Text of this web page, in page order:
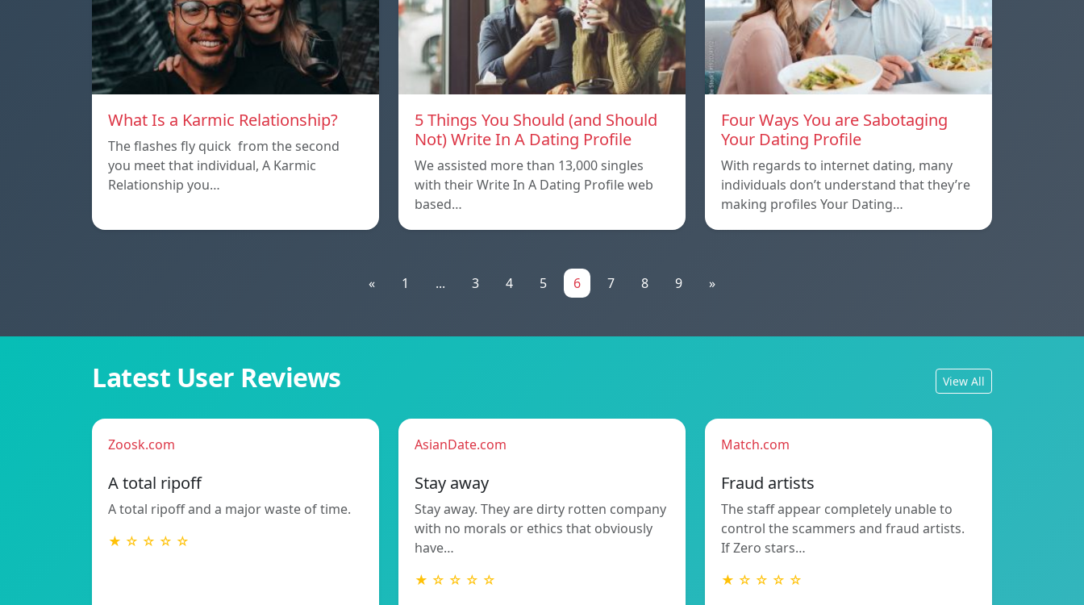
What Is a Karmic Relationship?
The flashes fly quick from the second
you meet that individual, A Karmic
Relationship you…
5 Things You Should (and Should
Not) Write In A Dating Profile
We assisted more than 13,000 singles
with their Write In A Dating Profile web
based…
Four Ways You are Sabotaging
Your Dating Profile
With regards to internet dating, many
individuals don’t understand that they’re
making profiles Your Dating…
« 1 ... 3 4 5 6 7 8 9 »
Latest User Reviews View All
Zoosk.com
A total ripoff
A total ripoff and a major waste of time.
★ ☆ ☆ ☆ ☆
AsianDate.com
Stay away
Stay away. They are dirty rotten company
with no morals or ethics that obviously
have…
★ ☆ ☆ ☆ ☆
Match.com
Fraud artists
The staff appear completely unable to
control the scammers and fraud artists.
If Zero stars…
★ ☆ ☆ ☆ ☆